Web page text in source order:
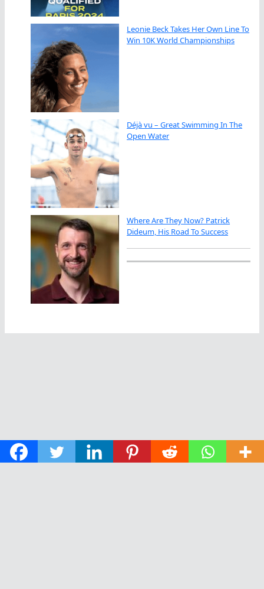
Leonie Beck Takes Her Own Line To
Win 10K World Championships
Déjà vu – Great Swimming In The
Open Water
Where Are They Now? Patrick
Dideum, His Road To Success